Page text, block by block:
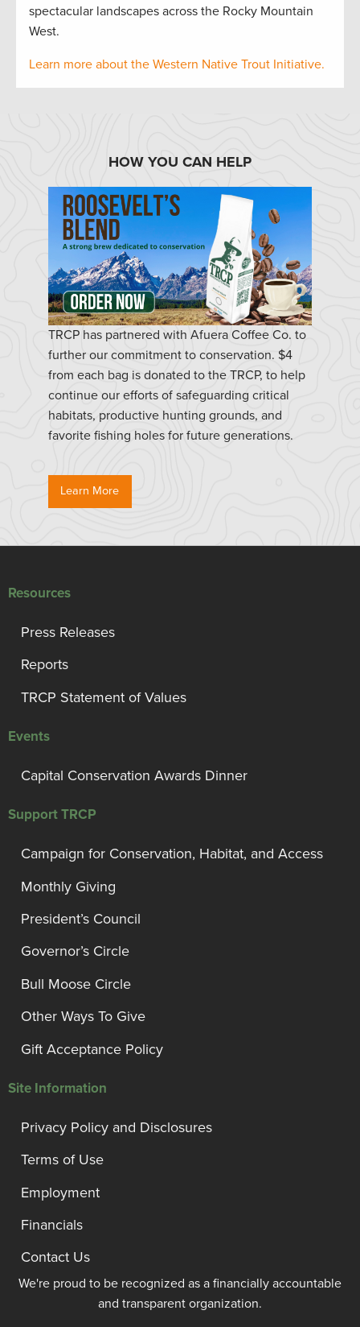
spectacular landscapes across the Rocky Mountain
West.
Learn more about the Western Native Trout Initiative.
HOW YOU CAN HELP
TRCP has partnered with Afuera Coffee Co. to
further our commitment to conservation. $4
from each bag is donated to the TRCP, to help
continue our efforts of safeguarding critical
habitats, productive hunting grounds, and
favorite fishing holes for future generations.
Learn More
Resources
Press Releases
Reports
TRCP Statement of Values
Events
Capital Conservation Awards Dinner
Support TRCP
Campaign for Conservation, Habitat, and Access
Monthly Giving
President’s Council
Governor’s Circle
Bull Moose Circle
Other Ways To Give
Gift Acceptance Policy
Site Information
Privacy Policy and Disclosures
Terms of Use
Employment
Financials
Contact Us
We're proud to be recognized as a financially accountable
and transparent organization.